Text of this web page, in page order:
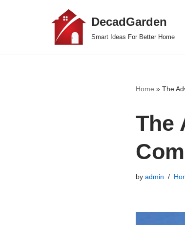
DecadGarden
Smart Ideas For Better Home
Home » The
The
by admin